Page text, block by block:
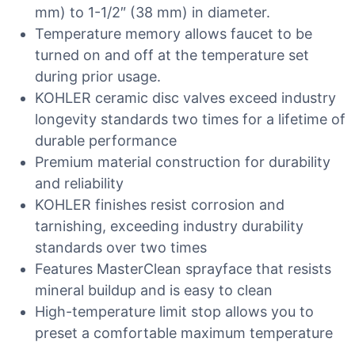
mm) to 1-1/2″ (38 mm) in diameter.
Temperature memory allows faucet to be
turned on and off at the temperature set
during prior usage.
KOHLER ceramic disc valves exceed industry
longevity standards two times for a lifetime of
durable performance
Premium material construction for durability
and reliability
KOHLER finishes resist corrosion and
tarnishing, exceeding industry durability
standards over two times
Features MasterClean sprayface that resists
mineral buildup and is easy to clean
High-temperature limit stop allows you to
preset a comfortable maximum temperature